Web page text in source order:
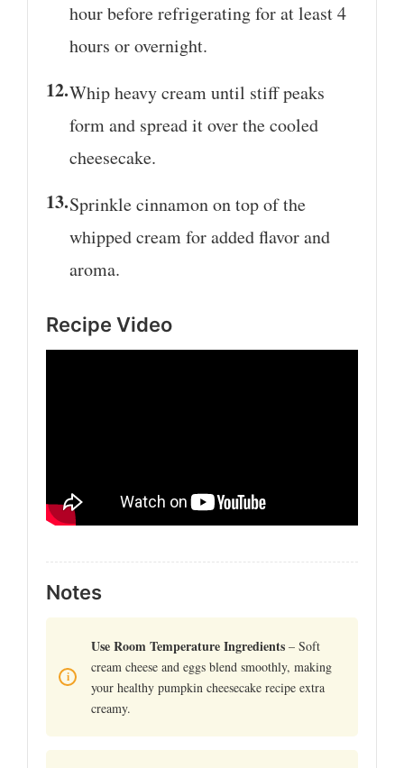
hour before refrigerating for at least 4
hours or overnight.
Whip heavy cream until stiff peaks
form and spread it over the cooled
cheesecake.
Sprinkle cinnamon on top of the
whipped cream for added flavor and
aroma.
Recipe Video
Notes
Use Room Temperature Ingredients – Soft
cream cheese and eggs blend smoothly, making
your healthy pumpkin cheesecake recipe extra
creamy.